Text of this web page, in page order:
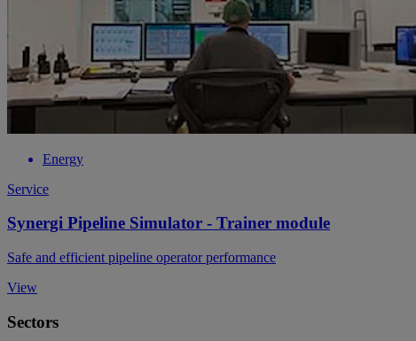
Energy
Service
Synergi Pipeline Simulator - Trainer module
Safe and efficient pipeline operator performance
View
Sectors